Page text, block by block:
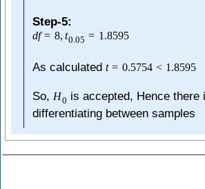
Step-5:
df = 8, t0.05 = 1.8595
As calculated t = 0.5754 < 1.8595
So, H0 is accepted, Hence there
differentiating between samples